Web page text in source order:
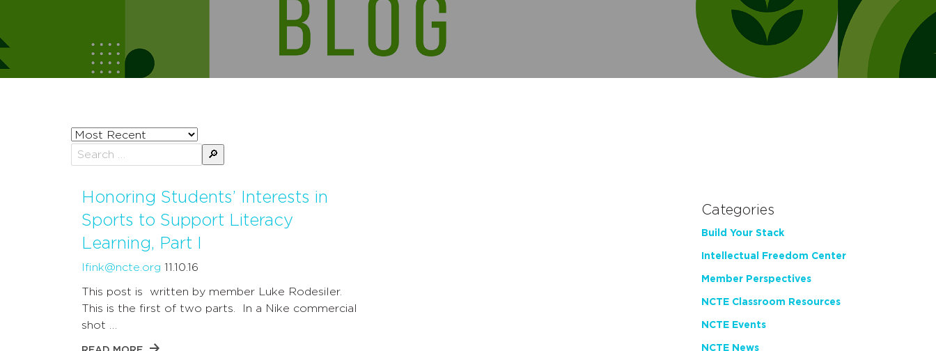
Sort
posts
by
Honoring Students’ Interests in
Sports to Support Literacy
Learning, Part I
lfink@ncte.org 11.10.16
This post is written by member Luke Rodesiler.
This is the first of two parts. In a Nike commercial
shot …
Categories
Build Your Stack
Intellectual Freedom Center
Member Perspectives
NCTE Classroom Resources
NCTE Events
NCTE News